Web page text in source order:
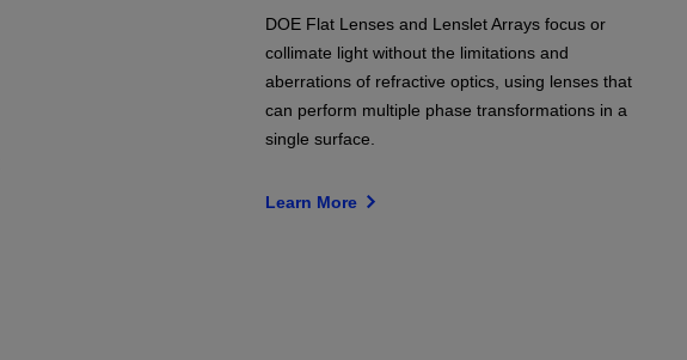
DOE Flat Lenses and Lenslet Arrays focus or
collimate light without the limitations and
aberrations of refractive optics, using lenses that
can perform multiple phase transformations in a
single surface.
Learn More